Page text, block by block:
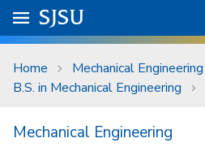
Skip to main content
University Menu .
Go to
SJSU
Home Mechanical Engineering
B.S. in Mechanical Engineering
Mechanical Engineering